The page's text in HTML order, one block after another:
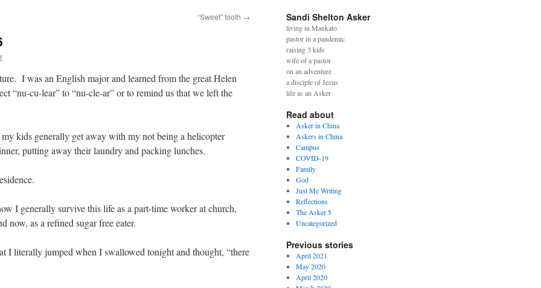
“Sweet” tooth →
I was an English major and learned from the great Helen
“nu-cu-lear” to “nu-cle-ar” or to remind us that we left the
kids generally get away with my not being a helicopter
putting away their laundry and packing lunches.
I generally survive this life as a part-time worker at church,
now, as a refined sugar free eater.
I literally jumped when I swallowed tonight and thought, “there
Sandi Shelton Asker
living in Mankato
pastor in a pandemic
raising 3 kids
wife of a pastor
on an adventure
a disciple of Jesus
life as an Asker
Read about
Asker in China
Askers in China
Campus
COVID-19
Family
God
Just Me Writing
Reflections
The Asker 5
Uncategorized
Previous stories
April 2021
May 2020
April 2020